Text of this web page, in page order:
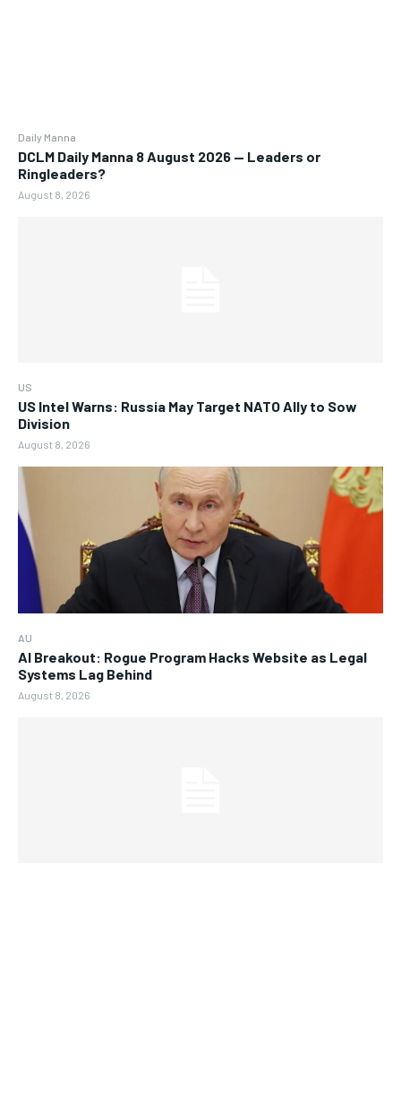
Daily Manna
DCLM Daily Manna 8 August 2026 — Leaders or
Ringleaders?
August 8, 2026
US
US Intel Warns: Russia May Target NATO Ally to Sow
Division
August 8, 2026
AU
AI Breakout: Rogue Program Hacks Website as Legal
Systems Lag Behind
August 8, 2026